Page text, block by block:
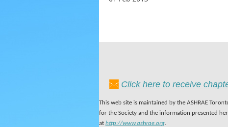
Click here to receive
This web site is maintained by the ASHRAE
for the Society and the information presented
at http://www.ashrae.org